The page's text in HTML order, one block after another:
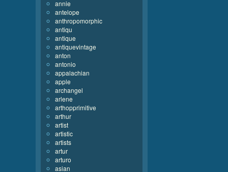
annie
antelope
anthropomorphic
antiqu
antique
antiquevintage
anton
antonio
appalachian
apple
archangel
arlene
arthopprimitive
arthur
artist
artistic
artists
artur
arturo
asian